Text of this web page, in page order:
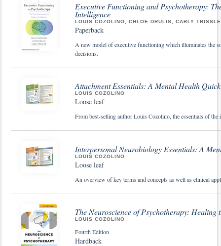
Executive Functioning and Psychotherapy:
Intelligence
LOUIS COZOLINO, CHLOE DRULIS, CARLY
Paperback
A new model of executive functioning which illuminates the
decisions.
Attachment Essentials: A Mental Health
LOUIS COZOLINO
Loose leaf
From best-selling author Louis Cozolino, the essentials of
Interpersonal Neurobiology Essentials: A
LOUIS COZOLINO
Loose leaf
An overview of key terms and concepts as well as clinical
The Neuroscience of Psychotherapy: Healing
LOUIS COZOLINO
Fourth Edition
Hardback